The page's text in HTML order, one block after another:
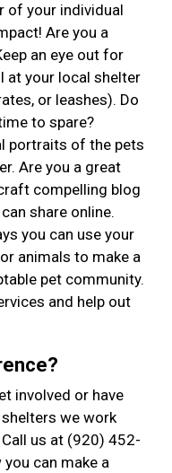
of your individual
Are you a
an eye out for
at your local shelter
or leashes). Do
to spare?
portraits of the pets
Are you a great
compelling blog
share online.
you can use your
animals to make a
pet community.
and help out
involved or have
we work
us at (920) 452-
can make a